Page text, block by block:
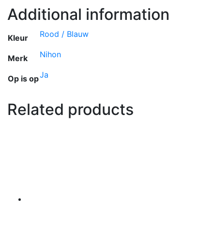
Additional information
Kleur Rood / Blauw
Merk Nihon
Op is opJa
Related products